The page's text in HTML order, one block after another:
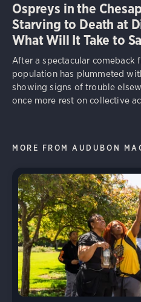
Ospreys in the
Starving to Death at
What Will It Take to
After a spectacular comeback
population has plummeted
showing signs of trouble
once more rest on collective
MORE FROM AUDUBON